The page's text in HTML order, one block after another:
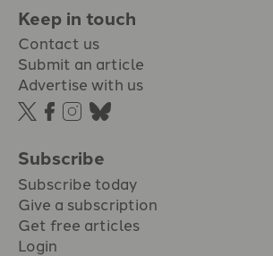
Keep in touch
Contact us
Submit an article
Advertise with us
Subscribe
Subscribe today
Give a subscription
Get free articles
Login